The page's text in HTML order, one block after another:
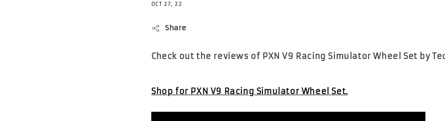
OCT 27, 22
Share
Check out the reviews of PXN V9 Racing Simulator Wheel Set by
Shop for PXN V9 Racing Simulator Wheel Set.